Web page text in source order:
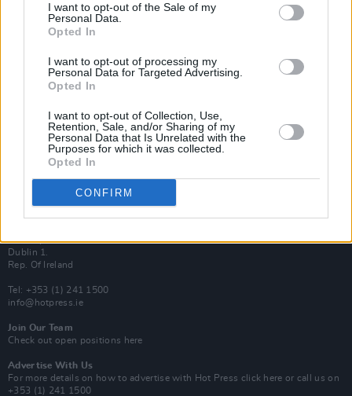
I want to opt-out of the Sale of my
Personal Data.
Opted In
I want to opt-out of processing my
Personal Data for Targeted Advertising.
Opted In
I want to opt-out of Collection, Use,
Retention, Sale, and/or Sharing of my
Personal Data that Is Unrelated with the
Purposes for which it was collected.
Opted In
CONFIRM
Subscribe
Up Close and Personal
Rapid Fire
Now We’re Talking
Additional Sites
MIX – Music Industry Xplained
Best of Ireland
Best of Dublin
Hot Press Video Archive
100 Capel St
Dublin 1.
Rep. Of Ireland
Tel: +353 (1) 241 1500
info@hotpress.ie
Join Our Team
Check out open positions here
Advertise With Us
For more details on how to advertise with Hot Press click here or call us on
+353 (1) 241 1500